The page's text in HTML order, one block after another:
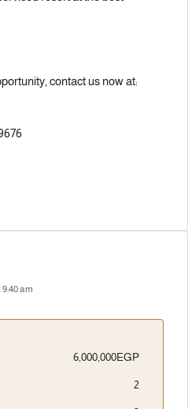
contact us now at:
am
6,000,000EGP
2